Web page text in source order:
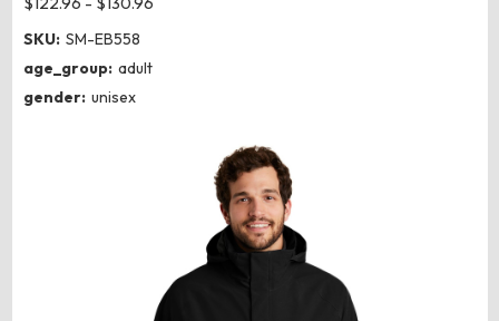
SKU: SM-EB558
age_group: adult
gender: unisex